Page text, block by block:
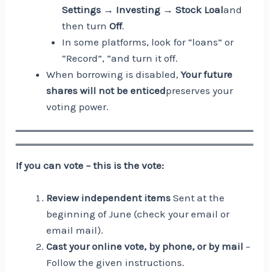
Settings → Investing → Stock Loaland
then turn Off.
In some platforms, look for “loans” or
“Record”, “and turn it off.
When borrowing is disabled,Your future
shares will not be enticedpreserves your
voting power.
If you can vote – this is the vote:
Review independent items Sent at the
beginning of June (check your email or
email mail).
Cast your online vote, by phone, or by mail –
Follow the given instructions.